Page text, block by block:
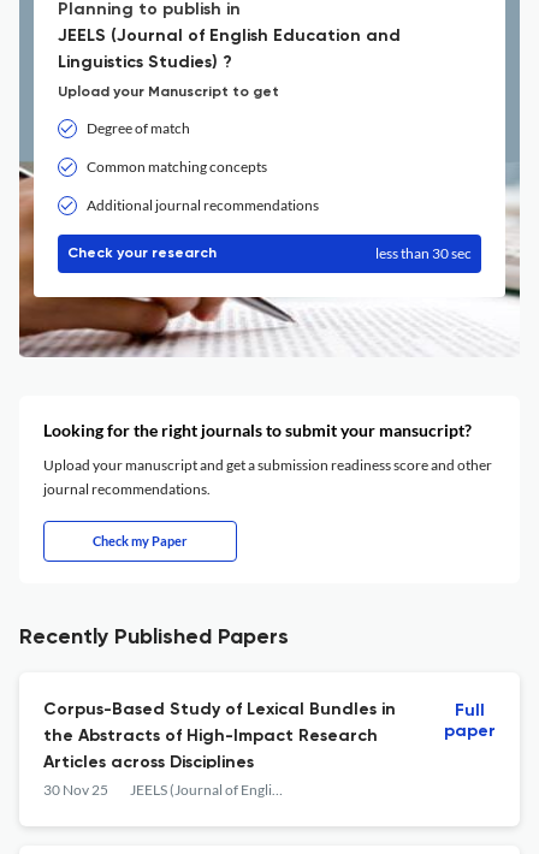
Planning to publish in
JEELS (Journal of English Education and
Linguistics Studies) ?
Upload your Manuscript to get
Degree of match
Common matching concepts
Additional journal recommendations
Check your research less than 30 sec
Looking for the right journals to submit your mansucript?
Upload your manuscript and get a submission readiness score and other
journal recommendations.
Check my Paper
Recently Published Papers
Corpus-Based Study of Lexical Bundles in
the Abstracts of High-Impact Research
‎Articles across Disciplines
30 Nov 25 JEELS (Journal of English Education and Linguistics Studies)
Full
paper